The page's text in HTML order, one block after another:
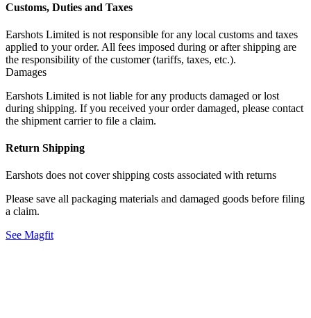
Customs, Duties and Taxes
Earshots Limited is not responsible for any local customs and taxes
applied to your order. All fees imposed during or after shipping are
the responsibility of the customer (tariffs, taxes, etc.).
Damages
Earshots Limited is not liable for any products damaged or lost
during shipping. If you received your order damaged, please contact
the shipment carrier to file a claim.
Return Shipping
Earshots does not cover shipping costs associated with returns
Please save all packaging materials and damaged goods before filing
a claim.
See Magfit